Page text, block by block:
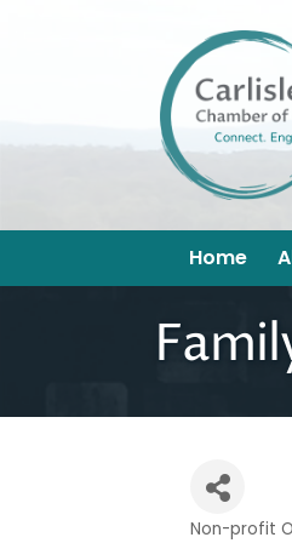
Home
Non-profit